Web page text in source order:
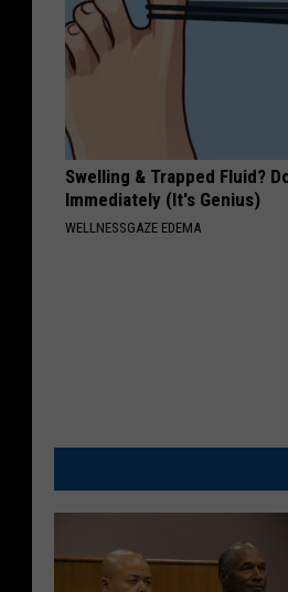
Swelling & Trapped Fluid?
Immediately (It's Genius)
WELLNESSGAZE EDEMA